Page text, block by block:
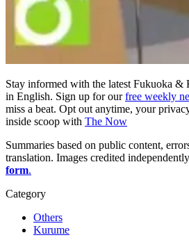
Stay informed with the latest Fukuoka &
in English. Sign up for ourfree weekly
miss a beat. Opt out anytime, your
inside scoop with The Now
Summaries based on public content,
translation. Images credited
form.
Category
Others
Kurume